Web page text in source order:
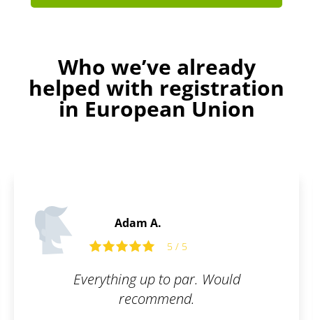
Who we’ve already
helped with registration
in European Union
Adam A.
5 / 5
Everything up to par. Would
recommend.